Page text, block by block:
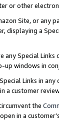
or other
Site, or any
displaying a
any Special
up windows in
Links in
a customer
the
in a